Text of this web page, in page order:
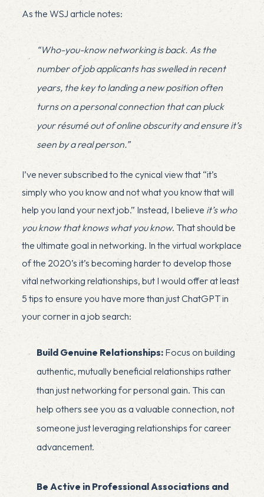
As the WSJ article notes:
“Who-you-know networking is back. As the
number of job applicants has swelled in recent
years, the key to landing a new position often
turns on a personal connection that can pluck
your résumé out of online obscurity and ensure it’s
seen by a real person.”
I’ve never subscribed to the cynical view that “it’s
simply who you know and not what you know that will
help you land your next job.” Instead, I believe it’s who
you know that knows what you know. That should be
the ultimate goal in networking. In the virtual workplace
of the 2020’s it’s becoming harder to develop those
vital networking relationships, but I would offer at least
5 tips to ensure you have more than just ChatGPT in
your corner in a job search:
Build Genuine Relationships:Focus on building
authentic, mutually beneficial relationships rather
than just networking for personal gain. This can
help others see you as a valuable connection, not
someone just leveraging relationships for career
advancement.
Be Active in Professional Associations and